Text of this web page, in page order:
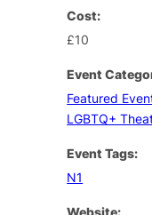
Cost:
£10
Event
Featured
LGBTQ+
Event Tags:
N1
Website: